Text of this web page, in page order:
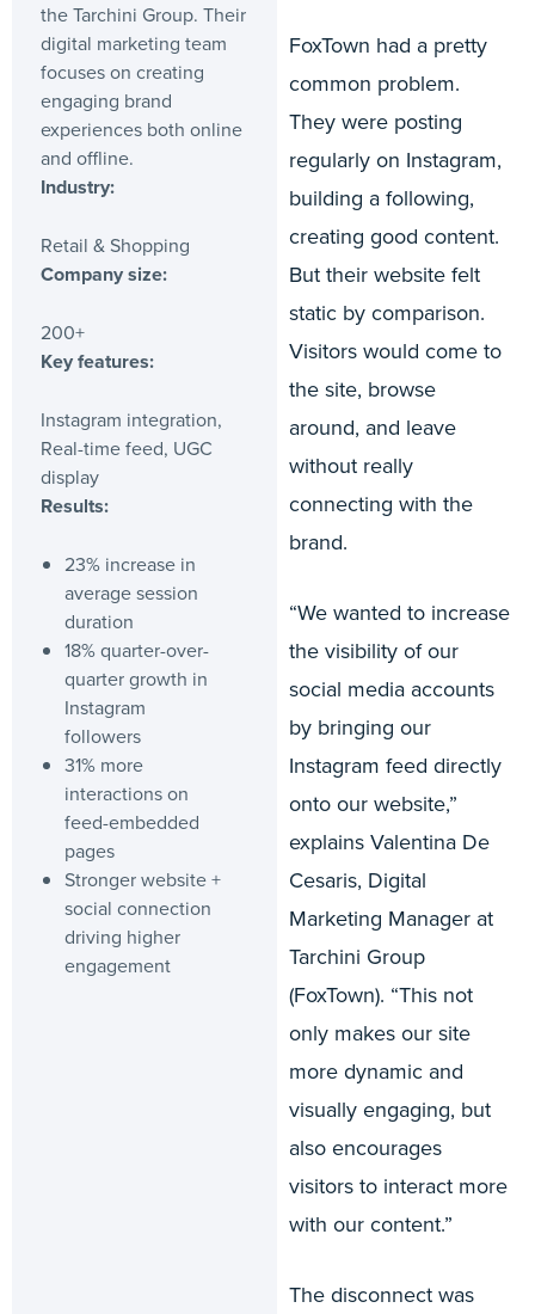
the Tarchini Group. Their
digital marketing team
focuses on creating
engaging brand
experiences both online
and offline.
Industry:
Retail & Shopping
Company size:
200+
Key features:
Instagram integration,
Real-time feed, UGC
display
Results:
23% increase in
average session
duration
18% quarter-over-
quarter growth in
Instagram
followers
31% more
interactions on
feed-embedded
pages
Stronger website +
social connection
driving higher
engagement
FoxTown had a pretty
common problem.
They were posting
regularly on Instagram,
building a following,
creating good content.
But their website felt
static by comparison.
Visitors would come to
the site, browse
around, and leave
without really
connecting with the
brand.
“We wanted to increase
the visibility of our
social media accounts
by bringing our
Instagram feed directly
onto our website,”
explains Valentina De
Cesaris, Digital
Marketing Manager at
Tarchini Group
(FoxTown). “This not
only makes our site
more dynamic and
visually engaging, but
also encourages
visitors to interact more
with our content.”
The disconnect was